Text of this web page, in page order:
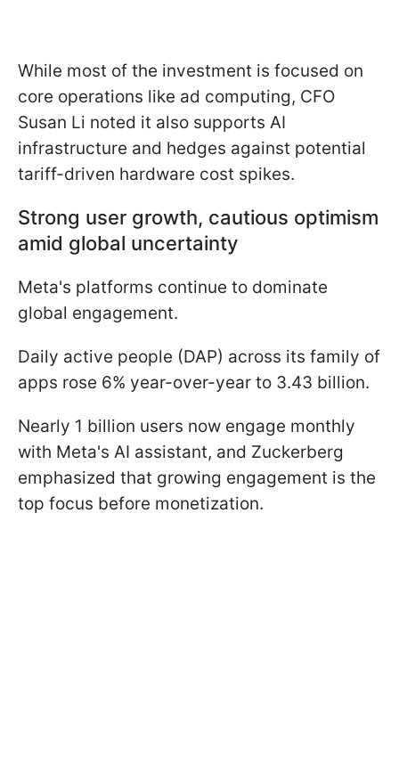
While most of the investment is focused on
core operations like ad computing, CFO
Susan Li noted it also supports AI
infrastructure and hedges against potential
tariff-driven hardware cost spikes.
Strong user growth, cautious optimism
amid global uncertainty
Meta's platforms continue to dominate
global engagement.
Daily active people (DAP) across its family of
apps rose 6% year-over-year to 3.43 billion.
Nearly 1 billion users now engage monthly
with Meta's AI assistant, and Zuckerberg
emphasized that growing engagement is the
top focus before monetization.